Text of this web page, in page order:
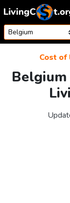
Skip to content
Cost of
Belgium